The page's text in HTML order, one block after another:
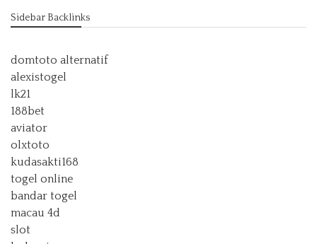
Sidebar Backlinks
domtoto alternatif
alexistogel
lk21
188bet
aviator
olxtoto
kudasakti168
togel online
bandar togel
macau 4d
slot